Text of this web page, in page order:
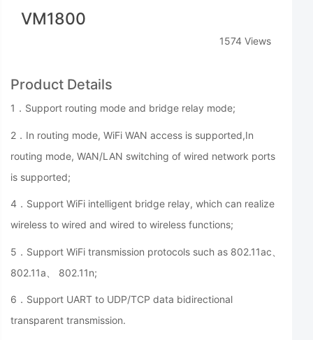
VM1800
1574 Views
Product Details
1．Support routing mode and bridge relay mode;
2．In routing mode, WiFi WAN access is supported,In
routing mode, WAN/LAN switching of wired network ports
is supported;
4．Support WiFi intelligent bridge relay, which can realize
wireless to wired and wired to wireless functions;
5．Support WiFi transmission protocols such as 802.11ac、
802.11a、 802.11n;
6．Support UART to UDP/TCP data bidirectional
transparent transmission.